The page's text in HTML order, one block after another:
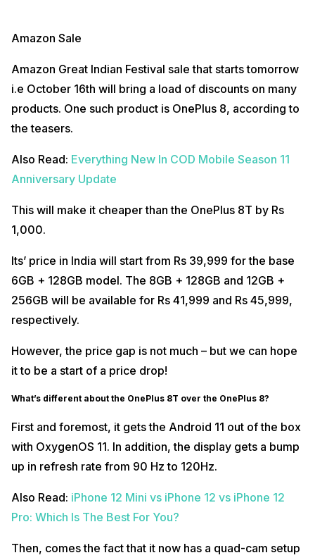
Amazon Sale
Amazon Great Indian Festival sale that starts tomorrow
i.e October 16th will bring a load of discounts on many
products. One such product is OnePlus 8, according to
the teasers.
Also Read: Everything New In COD Mobile Season 11
Anniversary Update
This will make it cheaper than the OnePlus 8T by Rs
1,000.
Its’ price in India will start from Rs 39,999 for the base
6GB + 128GB model. The 8GB + 128GB and 12GB +
256GB will be available for Rs 41,999 and Rs 45,999,
respectively.
However, the price gap is not much – but we can hope
it to be a start of a price drop!
What’s different about the OnePlus 8T over the OnePlus 8?
First and foremost, it gets the Android 11 out of the box
with OxygenOS 11. In addition, the display gets a bump
up in refresh rate from 90 Hz to 120Hz.
Also Read: iPhone 12 Mini vs iPhone 12 vs iPhone 12
Pro: Which Is The Best For You?
Then, comes the fact that it now has a quad-cam setup